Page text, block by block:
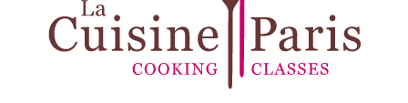
Paris Patisserie & Baking Classes
Paris Food Tours
Calendar